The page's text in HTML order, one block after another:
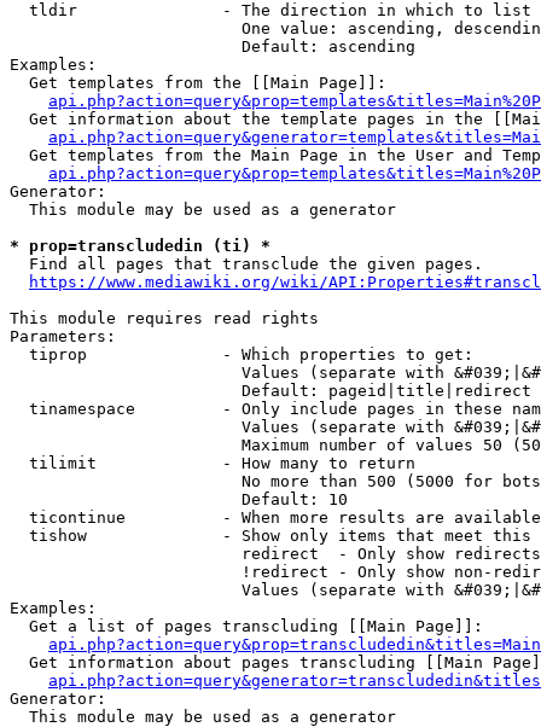
  tldir               - The direction in which to list
One value: ascending,
                        Default: ascending
Examples:
  Get templates from the [[Main Page]]:
Get information about the template pages in the
Get templates from the Main Page in the User and
Generator:
  This module may be used as a generator
* prop=transcludedin (ti) *
  Find all pages that transclude the given pages.
https://www.mediawiki.org/wiki/
This module requires read rights
Parameters:
  tiprop              - Which properties to get:
Values (separate with
                        Default: pageid|title|redirect
tinamespace         - Only include pages in these
Values (separate with
Maximum number of values 50
  tilimit             - How many to return
No more than 500 (5000 for
                        Default: 10
ticontinue          - When more results are
tishow              - Show only items that meet this
                        redirect  - Only show redirects
!redirect - Only show non-
Values (separate with
Examples:
  Get a list of pages transcluding [[Main Page]]:
Get information about pages transcluding [[Main
Generator:
  This module may be used as a generator